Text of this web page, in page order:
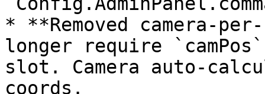
* **Removed camera-
longer require
slot. Camera auto-
coords.